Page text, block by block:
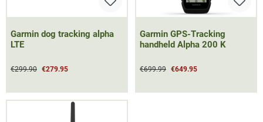
Garmin dog tracking alpha
LTE
€299.90 €279.95
Garmin GPS-Tracking
handheld Alpha 200 K
€699.99 €649.95